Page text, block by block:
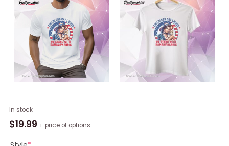
In stock
$19.99 + price of options
Childless
Cat
For